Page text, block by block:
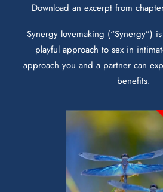
Download an excerpt from
Synergy lovemaking (“Synergy”)
playful approach to sex in
approach you and a partner can
benefits.